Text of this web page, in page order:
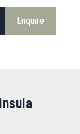
Enquire